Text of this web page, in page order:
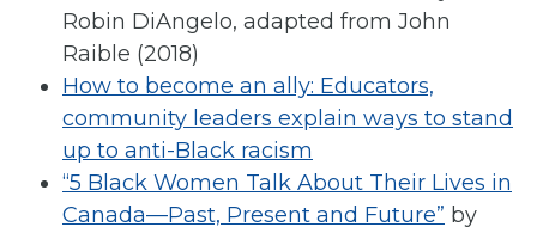
Robin DiAngelo, adapted from John
Raible (2018)
How to become an ally: Educators,
community leaders explain ways to stand
up to anti-Black racism
“5 Black Women Talk About Their Lives in
Canada—Past, Present and Future” by